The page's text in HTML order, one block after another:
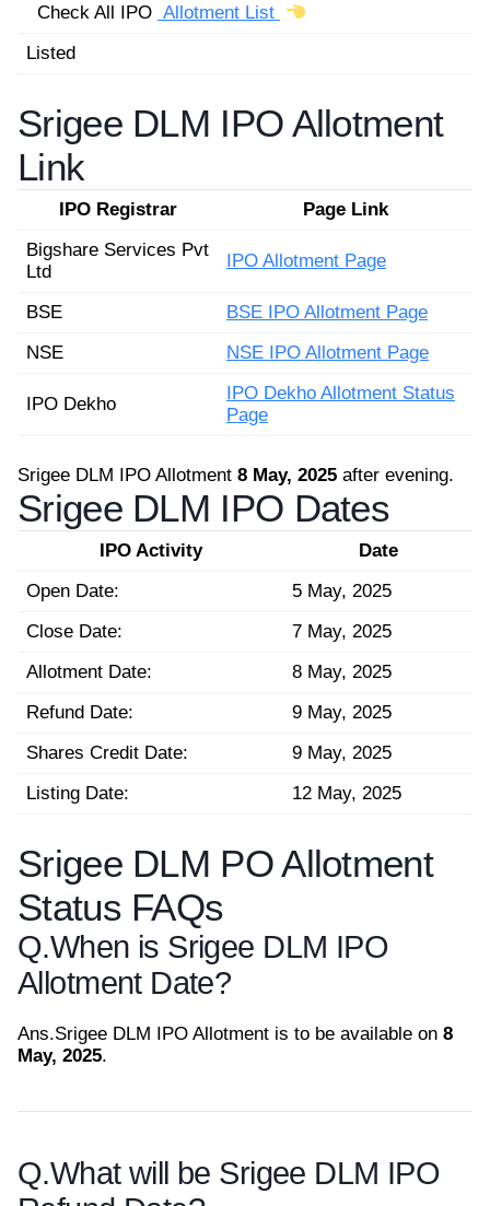
Check All IPO Allotment List
Listed
Srigee DLM IPO Allotment
Link
IPO Registrar
Page Link
Bigshare Services Pvt
Ltd
IPO Allotment Page
BSE
BSE IPO Allotment Page
NSE
NSE IPO Allotment Page
IPO Dekho
IPO Dekho Allotment Status
Page
Srigee DLM IPO Allotment 8 May, 2025 after evening.
Srigee DLM IPO Dates
IPO Activity
Date
Open Date:
5 May, 2025
Close Date:
7 May, 2025
Allotment Date:
8 May, 2025
Refund Date:
9 May, 2025
Shares Credit Date:
9 May, 2025
Listing Date:
12 May, 2025
Srigee DLM PO Allotment
Status FAQs
Q.When is Srigee DLM IPO
Allotment Date?
Ans.Srigee DLM IPO Allotment is to be available on 8
May, 2025.
Q.What will be Srigee DLM IPO